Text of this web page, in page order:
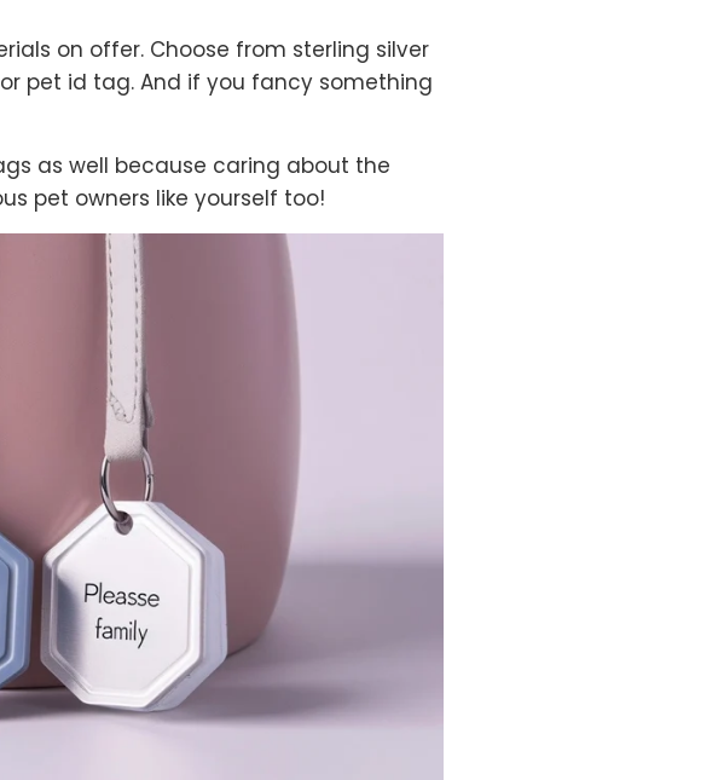
on offer. Choose from sterling silver
pet id tag. And if you fancy something
as well because caring about the
pet owners like yourself too!